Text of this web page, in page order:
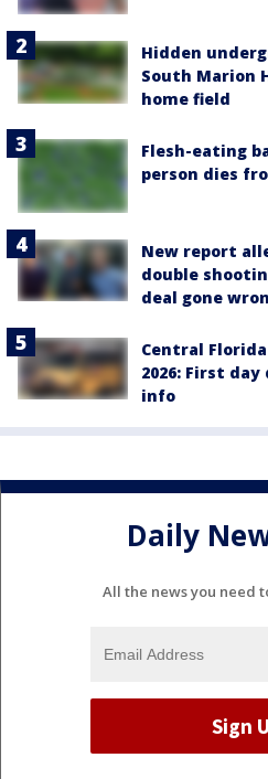
Hidden
South Marion
home field
Flesh-eating
person dies
New report
double
deal gone
Central
2026: First
info
Daily
All the news you need